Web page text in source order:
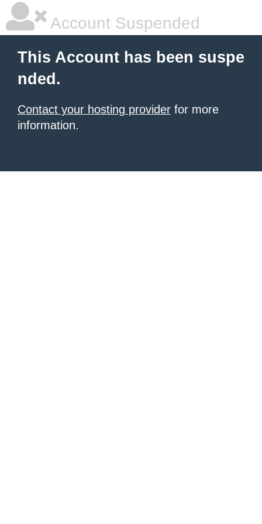
Account Suspended
This Account has been suspe
nded.
Contact your hosting provider for more
information.